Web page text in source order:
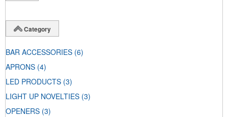
Category
BAR ACCESSORIES (6)
APRONS (4)
LED PRODUCTS (3)
LIGHT UP NOVELTIES (3)
OPENERS (3)